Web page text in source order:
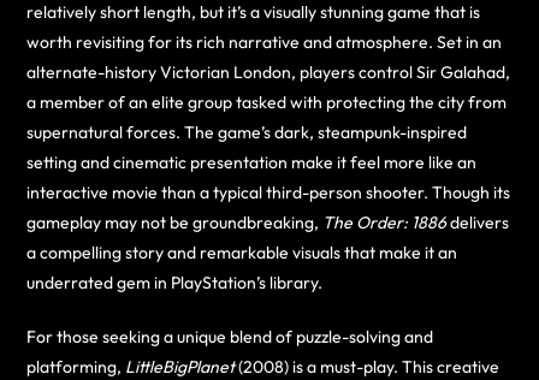
relatively short length, but it’s a visually stunning game that is
worth revisiting for its rich narrative and atmosphere. Set in an
alternate-history Victorian London, players control Sir Galahad,
a member of an elite group tasked with protecting the city from
supernatural forces. The game’s dark, steampunk-inspired
setting and cinematic presentation make it feel more like an
interactive movie than a typical third-person shooter. Though its
gameplay may not be groundbreaking, The Order: 1886delivers
a compelling story and remarkable visuals that make it an
underrated gem in PlayStation’s library.
For those seeking a unique blend of puzzle-solving and
platforming, LittleBigPlanet(2008) is a must-play. This creative